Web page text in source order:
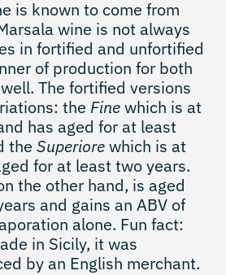
is known to come from
wine is not always
in fortified and unfortified
of production for both
The fortified versions
the Finewhich is at
has aged for at least
the Superiorewhich is at
for at least two years.
the other hand, is aged
and gains an ABV of
alone. Fun fact:
in Sicily, it was
by an English merchant.